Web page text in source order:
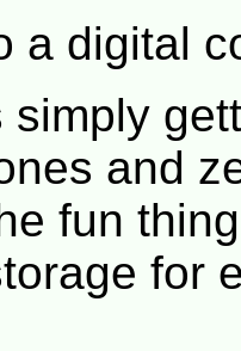
a digital
simply
and
fun
for